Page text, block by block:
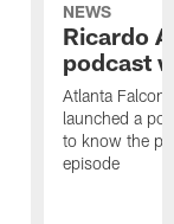
NEWS
Ricardo
podcast
Atlanta
launched a
to know the
episode